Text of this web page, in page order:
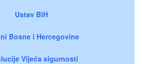
Ustav BiH
Bosne i Hercegovine
Vijeća sigurnosti